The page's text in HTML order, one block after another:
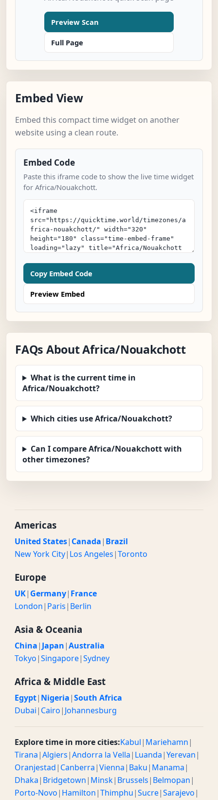
Preview Scan
Full Page
Embed View
Embed this compact time widget on another
website using a clean route.
Embed Code
Paste this iframe code to show the live time widget
for Africa/Nouakchott.
Copy Embed Code
Preview Embed
FAQs About Africa/Nouakchott
What is the current time in
Africa/Nouakchott?
Which cities use Africa/Nouakchott?
Can I compare Africa/Nouakchott with
other timezones?
Americas
United States| Canada| Brazil
New York City| Los Angeles|Toronto
Europe
UK| Germany| France
London| Paris| Berlin
Asia & Oceania
China| Japan|Australia
Tokyo|Singapore|Sydney
Africa & Middle East
Egypt| Nigeria|South Africa
Dubai| Cairo| Johannesburg
Explore time in more cities:Kabul| Mariehamn|
Tirana|Algiers|Andorra la Vella| Luanda|Yerevan|
Oranjestad| Canberra|Vienna| Baku| Manama|
Dhaka| Bridgetown| Minsk| Brussels| Belmopan|
Porto-Novo| Hamilton|Thimphu|Sucre|Sarajevo|